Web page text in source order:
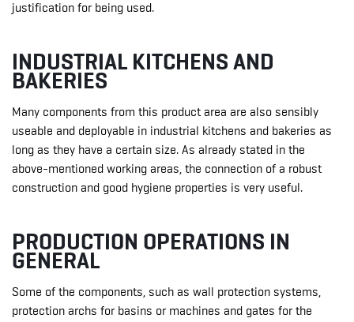
justification for being used.
INDUSTRIAL KITCHENS AND
BAKERIES
Many components from this product area are also sensibly
useable and deployable in industrial kitchens and bakeries as
long as they have a certain size. As already stated in the
above-mentioned working areas, the connection of a robust
construction and good hygiene properties is very useful.
PRODUCTION OPERATIONS IN
GENERAL
Some of the components, such as wall protection systems,
protection archs for basins or machines and gates for the